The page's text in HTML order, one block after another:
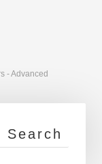
- Advanced